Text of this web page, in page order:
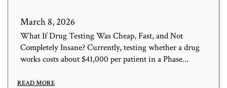
March 8, 2026
What If Drug Testing Was Cheap, Fast, and Not
Completely Insane? Currently, testing whether a drug
works costs about $41,000 per patient in a Phase...
READ MORE